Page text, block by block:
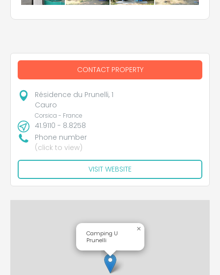
CONTACT PROPERTY
Résidence du Prunelli, 1
Cauro
Corsica - France
41.9110 - 8.8258
Phone number
(click to view)
VISIT WEBSITE
Camping U
Prunelli
×